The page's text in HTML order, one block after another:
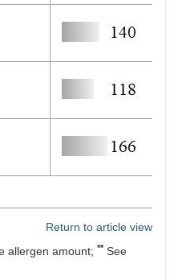
Return to article view
allergen amount; ** See